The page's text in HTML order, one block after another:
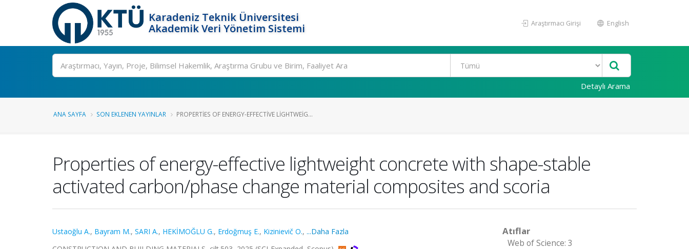
Karadeniz Teknik Üniversitesi
Akademik Veri Yönetim Sistemi
Araştırmacı Girişi English
Ara
Detaylı Arama
ANA SAYFA SON EKLENEN YAYINLAR PROPERTIES OF ENERGY-EFFECTIVE LIGHTWEIG...
Properties of energy-effective lightweight concrete with shape-stable
activated carbon/phase change material composites and scoria
Ustaoğlu A., Bayram M., SARI A., HEKİMOĞLU G., Erdoğmuş E., Kizinievič O., ...Daha Fazla
Atıflar
Web of Science: 3